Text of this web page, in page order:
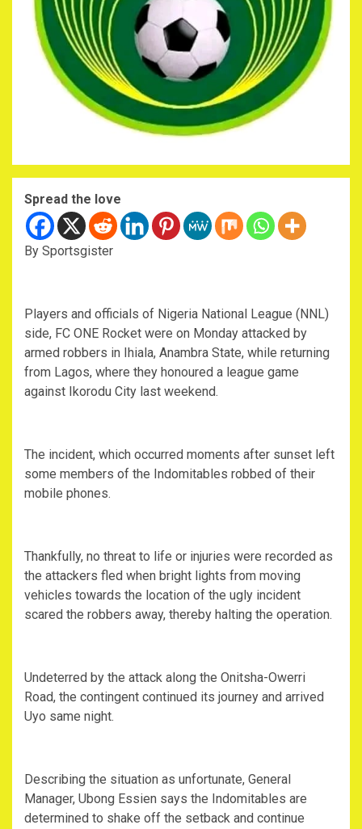
Spread the love
By Sportsgister
Players and officials of Nigeria National League (NNL)
side, FC ONE Rocket were on Monday attacked by
armed robbers in Ihiala, Anambra State, while returning
from Lagos, where they honoured a league game
against Ikorodu City last weekend.
The incident, which occurred moments after sunset left
some members of the Indomitables robbed of their
mobile phones.
Thankfully, no threat to life or injuries were recorded as
the attackers fled when bright lights from moving
vehicles towards the location of the ugly incident
scared the robbers away, thereby halting the operation.
Undeterred by the attack along the Onitsha-Owerri
Road, the contingent continued its journey and arrived
Uyo same night.
Describing the situation as unfortunate, General
Manager, Ubong Essien says the Indomitables are
determined to shake off the setback and continue